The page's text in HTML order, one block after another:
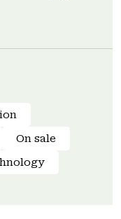
On sale